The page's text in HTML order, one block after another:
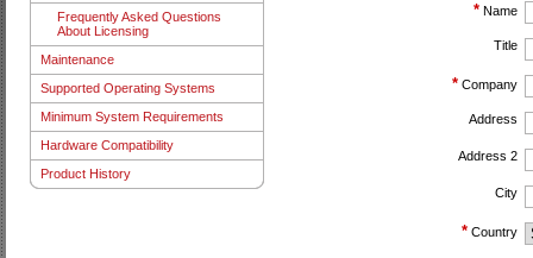
Frequently Asked Questions
About Licensing
Maintenance
Supported Operating Systems
Minimum System Requirements
Hardware Compatibility
Product History
* Name
Title
* Company
Address
Address 2
City
* Country